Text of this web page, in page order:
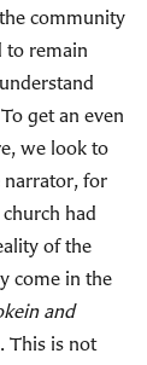
community
to remain
get an even
we look to
narrator, for
had
of the
come in the
and
This is not